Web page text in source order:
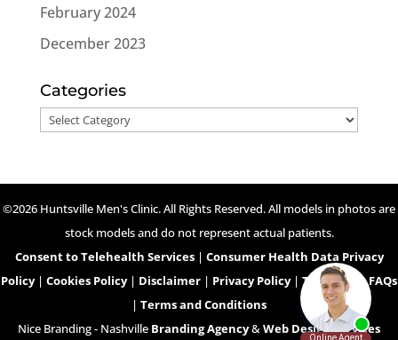
February 2024
December 2023
Categories
Categories
©2026 Huntsville Men's Clinic. All Rights Reserved. All models in photos are
stock models and do not represent actual patients.
Consent to Telehealth Services| Consumer Health Data Privacy
Policy| Cookies Policy| Disclaimer | Privacy Policy| Telehealth FAQs
| Terms and Conditions
Nice Branding - Nashville Branding Agency&Web Design Services